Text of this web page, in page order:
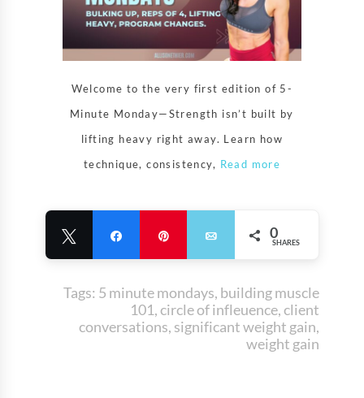
Welcome to the very first edition of 5-
Minute Monday—Strength isn’t built by
lifting heavy right away. Learn how
technique, consistency, Read more
Tweet Share Email 0
SHARES
Tags: 5 minute mondays, building muscle
101,circle of infleuence,client
conversations, significant weight gain,
weight gain